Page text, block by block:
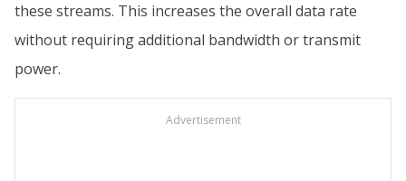
these streams. This increases the overall data rate
without requiring additional bandwidth or transmit
power.
Advertisement